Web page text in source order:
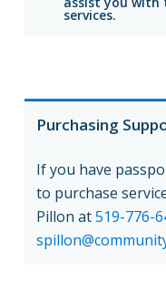
services.
Purchasing
If you have
to purchase
Pillon at519-776-